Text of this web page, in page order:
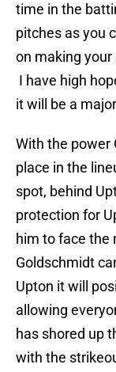
time in the
pitches as you
on making
I have high
it will be a
With the power
place in the
spot, behind
protection for
him to face the
Goldschmidt
Upton it will
allowing
has shored up
with the